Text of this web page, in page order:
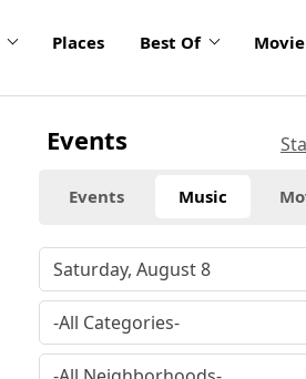
Places Best Of
Events
Events Music